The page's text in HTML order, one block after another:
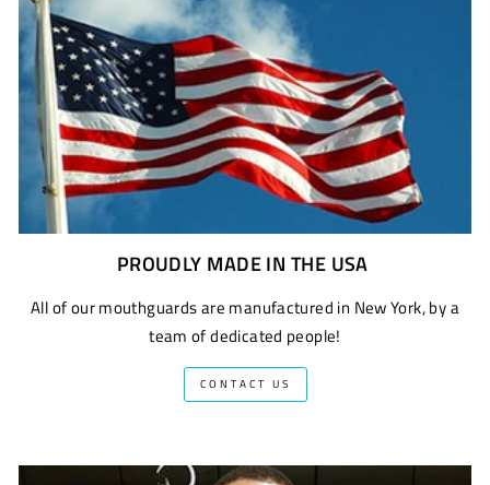
PROUDLY MADE IN THE USA
All of our mouthguards are manufactured in New York, by a
team of dedicated people!
CONTACT US